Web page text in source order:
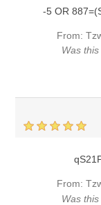
-5 OR
From:
Was
From:
Was